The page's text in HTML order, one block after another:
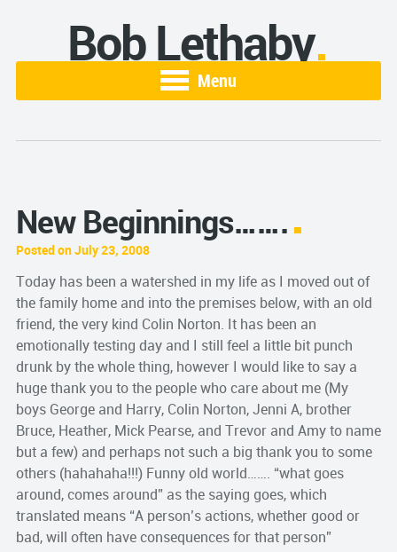
Bob Lethaby
Menu
New Beginnings…….
Posted on July 23, 2008
Today has been a watershed in my life as I moved out of
the family home and into the premises below, with an old
friend, the very kind Colin Norton. It has been an
emotionally testing day and I still feel a little bit punch
drunk by the whole thing, however I would like to say a
huge thank you to the people who care about me (My
boys George and Harry, Colin Norton, Jenni A, brother
Bruce, Heather, Mick Pearse, and Trevor and Amy to name
but a few) and perhaps not such a big thank you to some
others (hahahaha!!!) Funny old world……. “what goes
around, comes around” as the saying goes, which
translated means “A person’s actions, whether good or
bad, will often have consequences for that person”